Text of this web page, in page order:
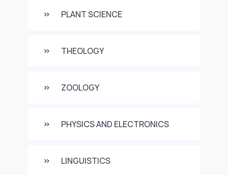
PLANT SCIENCE
THEOLOGY
ZOOLOGY
PHYSICS AND ELECTRONICS
LINGUISTICS